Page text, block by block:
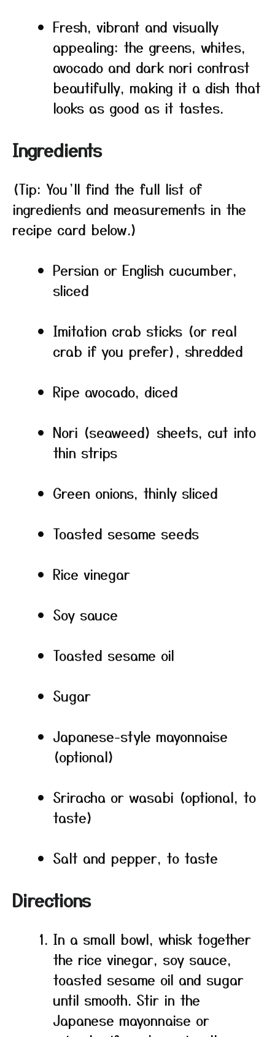
Fresh, vibrant and visually
appealing: the greens, whites,
avocado and dark nori contrast
beautifully, making it a dish that
looks as good as it tastes.
Ingredients
(Tip: You’ll find the full list of
ingredients and measurements in the
recipe card below.)
Persian or English cucumber,
sliced
Imitation crab sticks (or real
crab if you prefer), shredded
Ripe avocado, diced
Nori (seaweed) sheets, cut into
thin strips
Green onions, thinly sliced
Toasted sesame seeds
Rice vinegar
Soy sauce
Toasted sesame oil
Sugar
Japanese-style mayonnaise
(optional)
Sriracha or wasabi (optional, to
taste)
Salt and pepper, to taste
Directions
In a small bowl, whisk together
the rice vinegar, soy sauce,
toasted sesame oil and sugar
until smooth. Stir in the
Japanese mayonnaise or